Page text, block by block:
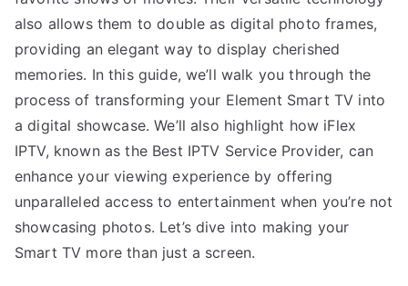
also allows them to double as digital photo frames,
providing an elegant way to display cherished
memories. In this guide, we’ll walk you through the
process of transforming your Element Smart TV into
a digital showcase. We’ll also highlight how iFlex
IPTV, known as the Best IPTV Service Provider, can
enhance your viewing experience by offering
unparalleled access to entertainment when you’re not
showcasing photos. Let’s dive into making your
Smart TV more than just a screen.